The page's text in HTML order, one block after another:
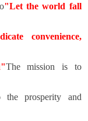
"Let the world fall
convenience,
The mission is to
the prosperity and